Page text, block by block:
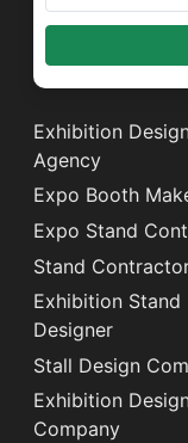
Exhibition
Agency
Expo Booth
Expo Stand
Stand
Exhibition Stand
Designer
Stall Design
Exhibition
Company